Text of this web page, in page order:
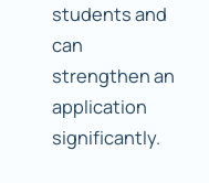
students and
can
strengthen an
application
significantly.